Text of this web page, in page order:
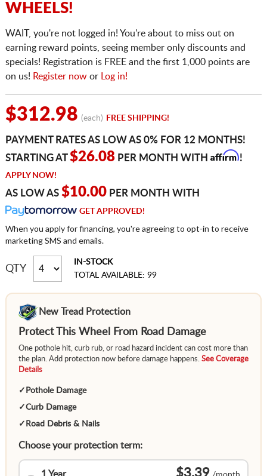
WHEELS!
WAIT, you're not logged in! You're about to miss out on
earning reward points, seeing member only discounts and
specials! Registration is FREE and the first 1,000 points are
on us! Register nowor Log in!
$312.98 (each) FREE SHIPPING!
PAYMENT RATES AS LOW AS 0% FOR 12 MONTHS!
STARTING AT$26.08PER MONTH WITH Affirm!
APPLY NOW!
AS LOW AS $10.00PER MONTH WITH
GET APPROVED!
When you apply for financing, you're agreeing to opt-in to receive
marketing SMS and emails.
QTY
IN-STOCK
TOTAL AVAILABLE: 99
New Tread Protection
Protect This Wheel From Road Damage
One pothole hit, curb rub, or road hazard incident can cost more than
the plan. Add protection now before damage happens. See Coverage
Details
✓ Pothole Damage
✓Curb Damage
✓ Road Debris & Nails
Choose your protection term:
$3.39